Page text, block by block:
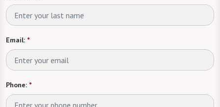
Email: *
Phone: *